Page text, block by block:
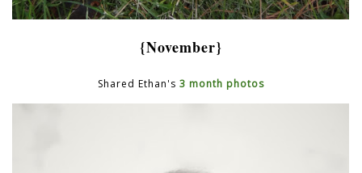
{November}
Shared Ethan's 3 month photos